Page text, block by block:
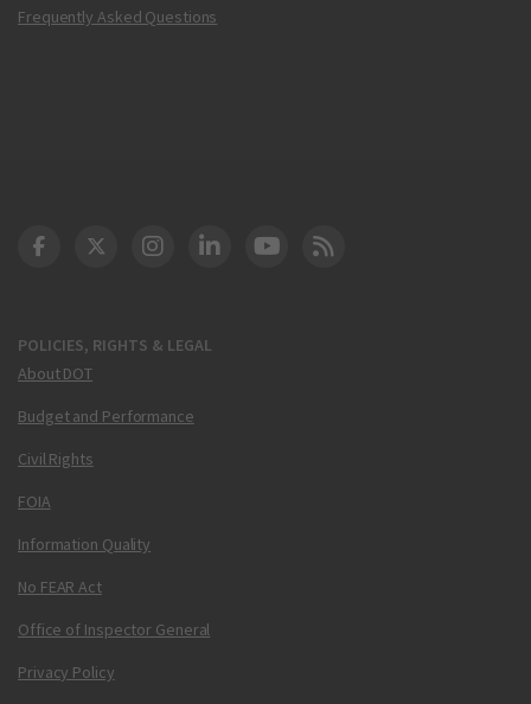
Frequently Asked Questions
POLICIES, RIGHTS & LEGAL
About DOT
Budget and Performance
Civil Rights
FOIA
Information Quality
No FEAR Act
Office of Inspector General
Privacy Policy
DOT Facebook
DOT Twitter
DOT Instagram
DOT LinkedIn
FAA YouTube
Cleared for Takeoff